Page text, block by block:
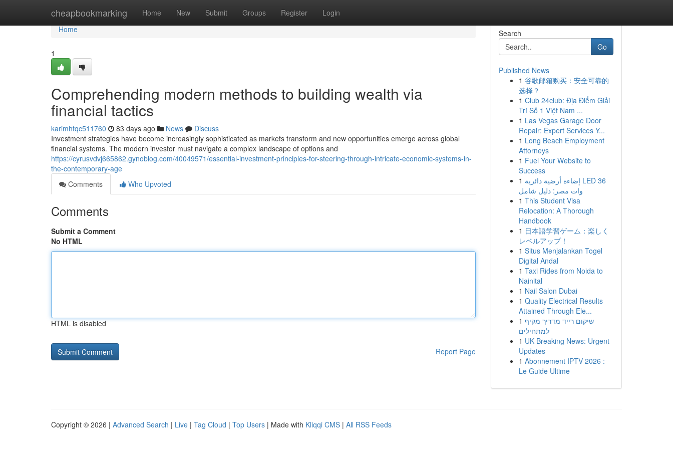
cheapbookmarking Home New Submit Groups Register Login
Home
Home
1
Comprehending modern methods to building wealth via
financial tactics
karimhtqc511760 83 days ago News
Discuss
Investment strategies have become increasingly sophisticated as markets transform and new opportunities emerge across global
financial systems. The modern investor must navigate a complex landscape of options and
https://cyrusvdvj665862.gynoblog.com/40049571/essential-investment-principles-for-steering-through-intricate-economic-systems-in-
the-contemporary-age
Comments
Who Upvoted
Comments
Submit a Comment
No HTML
HTML is disabled
Report Page
Search
Go
Published News
1 谷歌邮箱购买：安全可靠的
选择？
1 Club 24club: Địa Điểm Giải
Trí Số 1 Việt Nam ...
1 Las Vegas Garage Door
Repair: Expert Services Y...
1 Long Beach Employment
Attorneys
1 Fuel Your Website to
Success
1 إضاءة أرضية دائرية LED 36
وات مصر: دليل شامل
1 This Student Visa
Relocation: A Thorough
Handbook
1 日本語学習ゲーム：楽しく
レベルアップ！
1 Situs Menjalankan Togel
Digital Andal
1 Taxi Rides from Noida to
Nainital
1 Nail Salon Dubai
1 Quality Electrical Results
Attained Through Ele...
1 שיקום רייד מדריך מקיף
למתחילים
1 UK Breaking News: Urgent
Updates
1 Abonnement IPTV 2026 :
Le Guide Ultime
Copyright © 2026 | Advanced Search | Live | Tag Cloud | Top Users | Made with Kliqqi CMS | All RSS Feeds